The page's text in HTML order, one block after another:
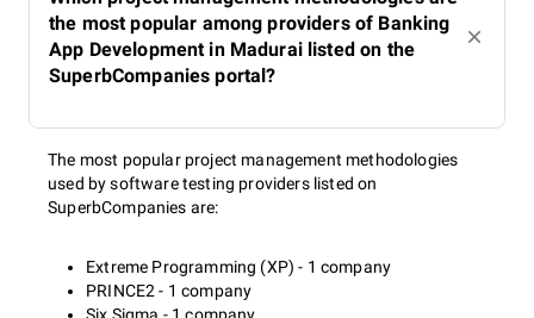
the most popular among providers of Banking
App Development in Madurai listed on the
SuperbCompanies portal?
The most popular project management methodologies
used by software testing providers listed on
SuperbCompanies are:
Extreme Programming (XP) - 1 company
PRINCE2 - 1 company